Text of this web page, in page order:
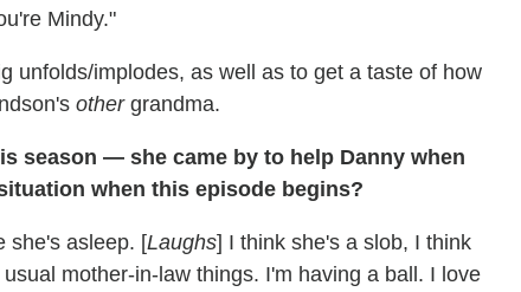
Mindy."
unfolds/implodes, as well as to get a taste of how
othergrandma.
season — she came by to help Danny when
when this episode begins?
she's asleep. [Laughs] I think she's a slob, I think
mother-in-law things. I'm having a ball. I love